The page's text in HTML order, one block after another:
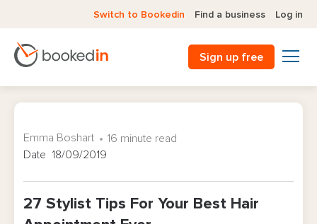
Switch to Bookedin Find a business Log in
Sign up free
27 Stylist Tips For Your Best Hair
Emma Boshart
16 minute read
Date 18/09/2019